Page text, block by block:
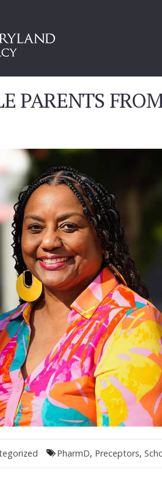
PARENTS
PharmD, Preceptors,